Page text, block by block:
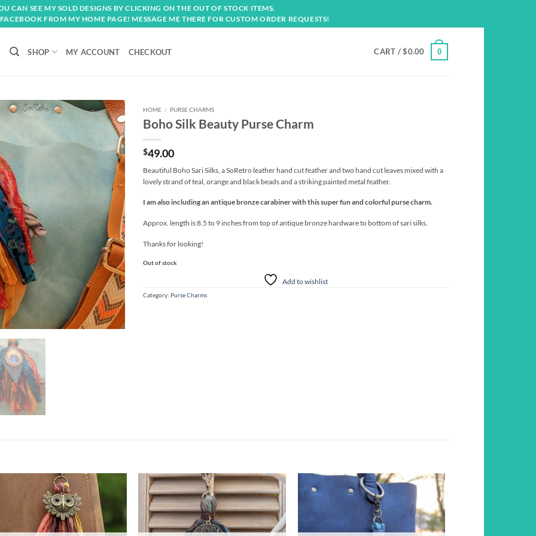
CAN SEE MY SOLD DESIGNS BY CLICKING ON THE OUT OF STOCK ITEMS.
FROM MY HOME PAGE! MESSAGE ME THERE FOR CUSTOM ORDER REQUESTS!
SHOP MY ACCOUNT CHECKOUT CART /$0.00 0
Add to
HOME / PURSE CHARMS
Boho Silk Beauty Purse Charm
$49.00
Beautiful Boho Sari Silks, a SoRetro leather hand cut feather and two hand cut leaves mixed with a
lovely strand of teal, orange and black beads and a striking painted metal feather.
I am also including an antique bronze carabiner with this super fun and colorful purse charm.
Approx. length is 8.5 to 9 inches from top of antique bronze hardware to bottom of sari silks.
Thanks for looking!
Out of stock
Add to wishlist
Category: Purse Charms
wishlist
Add to
wishlist